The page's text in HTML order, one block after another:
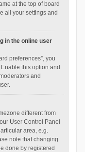
at the top of board
all your settings and
in the online user
preferences”, you
Enable this option and
and
different from
User Control Panel
area, e.g.
note that changing
done by registered